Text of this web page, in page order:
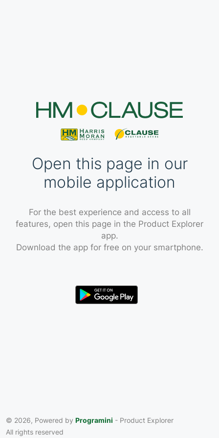
Open this page in our
mobile application
For the best experience and access to all
features, open this page in the Product Explorer
app.
Download the app for free on your smartphone.
© 2026, Powered by Programini - Product Explorer
All rights reserved